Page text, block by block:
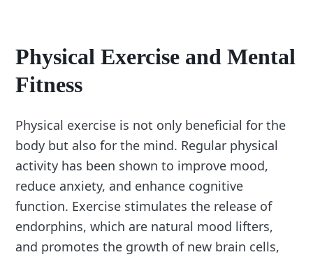
Physical Exercise and Mental
Fitness
Physical exercise is not only beneficial for the
body but also for the mind. Regular physical
activity has been shown to improve mood,
reduce anxiety, and enhance cognitive
function. Exercise stimulates the release of
endorphins, which are natural mood lifters,
and promotes the growth of new brain cells,